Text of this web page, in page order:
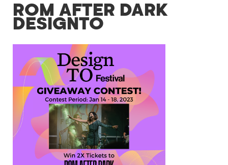
ROM AFTER DARK
DESIGNTO